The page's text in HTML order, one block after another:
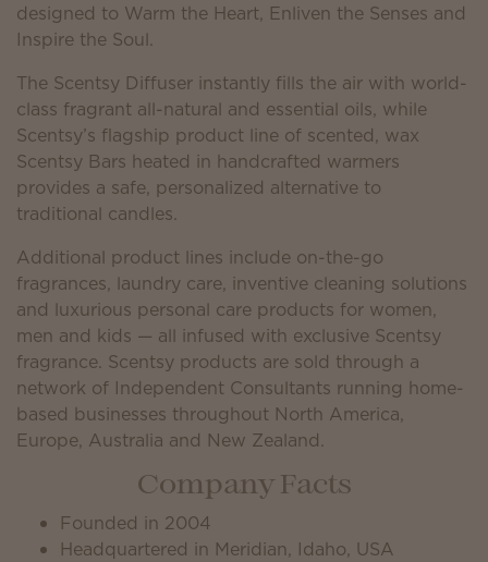
designed to Warm the Heart, Enliven the Senses and
Inspire the Soul.
The Scentsy Diffuser instantly fills the air with world-
class fragrant all-natural and essential oils, while
Scentsy’s flagship product line of scented, wax
Scentsy Bars heated in handcrafted warmers
provides a safe, personalized alternative to
traditional candles.
Additional product lines include on-the-go
fragrances, laundry care, inventive cleaning solutions
and luxurious personal care products for women,
men and kids — all infused with exclusive Scentsy
fragrance. Scentsy products are sold through a
network of Independent Consultants running home-
based businesses throughout North America,
Europe, Australia and New Zealand.
Company Facts
Founded in 2004
Headquartered in Meridian, Idaho, USA